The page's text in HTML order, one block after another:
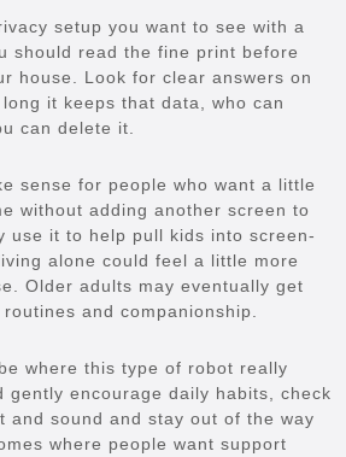
setup you want to see with a
should read the fine print before
house. Look for clear answers on
it keeps that data, who can
can delete it.
sense for people who want a little
without adding another screen to
use it to help pull kids into screen-
alone could feel a little more
Older adults may eventually get
and companionship.
where this type of robot really
gently encourage daily habits, check
and sound and stay out of the way
where people want support